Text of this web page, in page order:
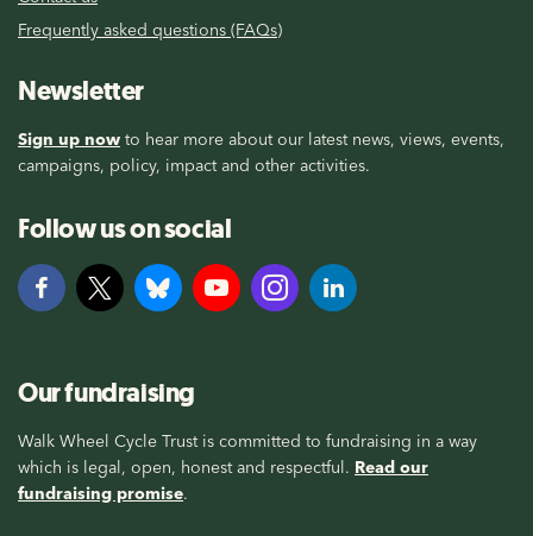
Frequently asked questions (FAQs)
Newsletter
Sign up now to hear more about our latest news, views, events,
campaigns, policy, impact and other activities.
Follow us on social
Our fundraising
Walk Wheel Cycle Trust is committed to fundraising in a way
which is legal, open, honest and respectful. Read our
fundraising promise.